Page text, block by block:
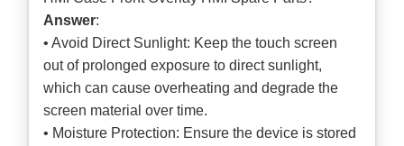
Answer:
• Avoid Direct Sunlight: Keep the touch screen
out of prolonged exposure to direct sunlight,
which can cause overheating and degrade the
screen material over time.
• Moisture Protection: Ensure the device is stored